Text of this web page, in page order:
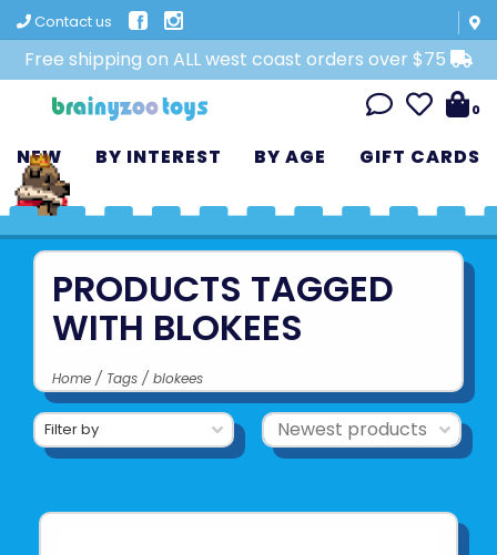
Contact us
Free shipping on ALL west coast orders over $75
0
NEW BY INTEREST BY AGE GIFT CARDS
PRODUCTS TAGGED
WITH BLOKEES
Home / Tags / blokees
Filter by